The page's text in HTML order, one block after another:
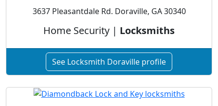
3637 Pleasantdale Rd. Doraville, GA 30340
Home Security | Locksmiths
See Locksmith Doraville profile